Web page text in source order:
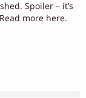
Spoiler – it’s
more here.